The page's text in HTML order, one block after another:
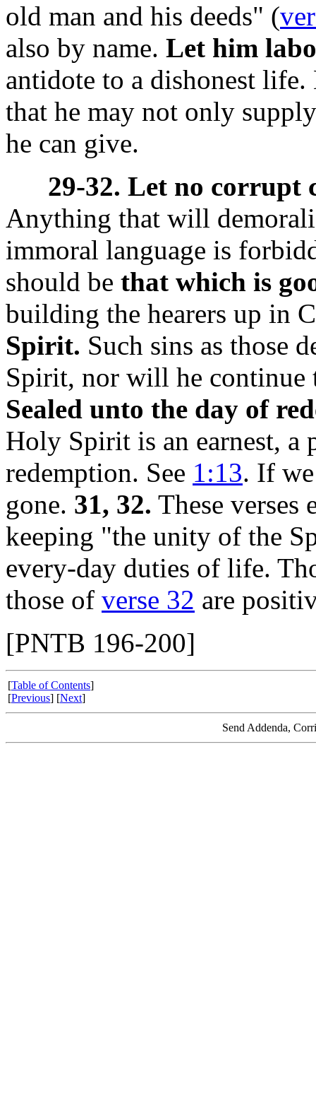
old man and his deeds" (
also by name. Let him
antidote to a dishonest
that he may not only
he can give.
29-32. Let no corrupt
Anything that will
immoral language is
should be that which is
building the hearers up in
Spirit. Such sins as those
Spirit, nor will he continue
Sealed unto the day of
Holy Spirit is an earnest, a
redemption. See 1:13. If
gone. 31, 32. These verses
keeping "the unity of the
every-day duties of life.
those of verse 32 are
[PNTB 196-200]
[Table of Contents]
[Previous] [Next]
Send Addenda,